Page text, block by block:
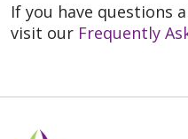
If you have questions
visit our Frequently